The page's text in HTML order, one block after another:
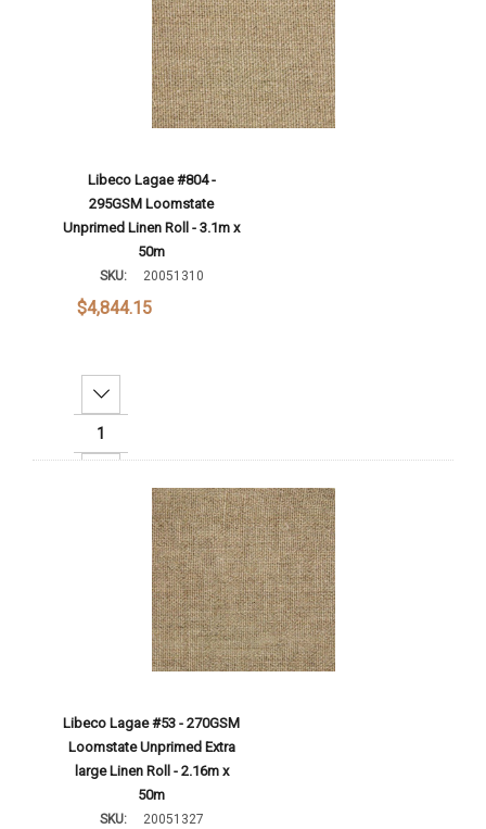
Libeco Lagae #804 -
295GSM Loomstate
Unprimed Linen Roll - 3.1m x
50m
SKU: 20051310
$4,844.15
Decrease Quantity:
Libeco Lagae #53 - 270GSM
Loomstate Unprimed Extra
large Linen Roll - 2.16m x
50m
SKU: 20051327